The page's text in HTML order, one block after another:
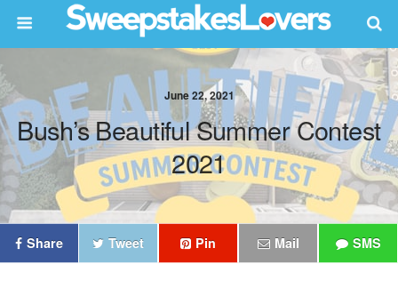
June 22, 2021
Bush’s Beautiful Summer Contest
2021
Share Tweet Pin Mail SMS